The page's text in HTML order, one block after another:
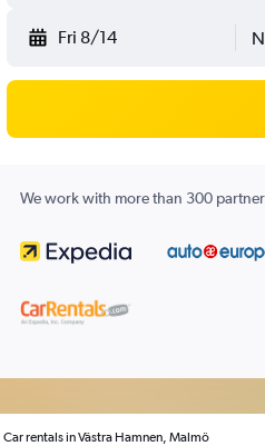
Fri 8/14
We work with more than 300
Car rentals in Västra Hamnen, Malmö